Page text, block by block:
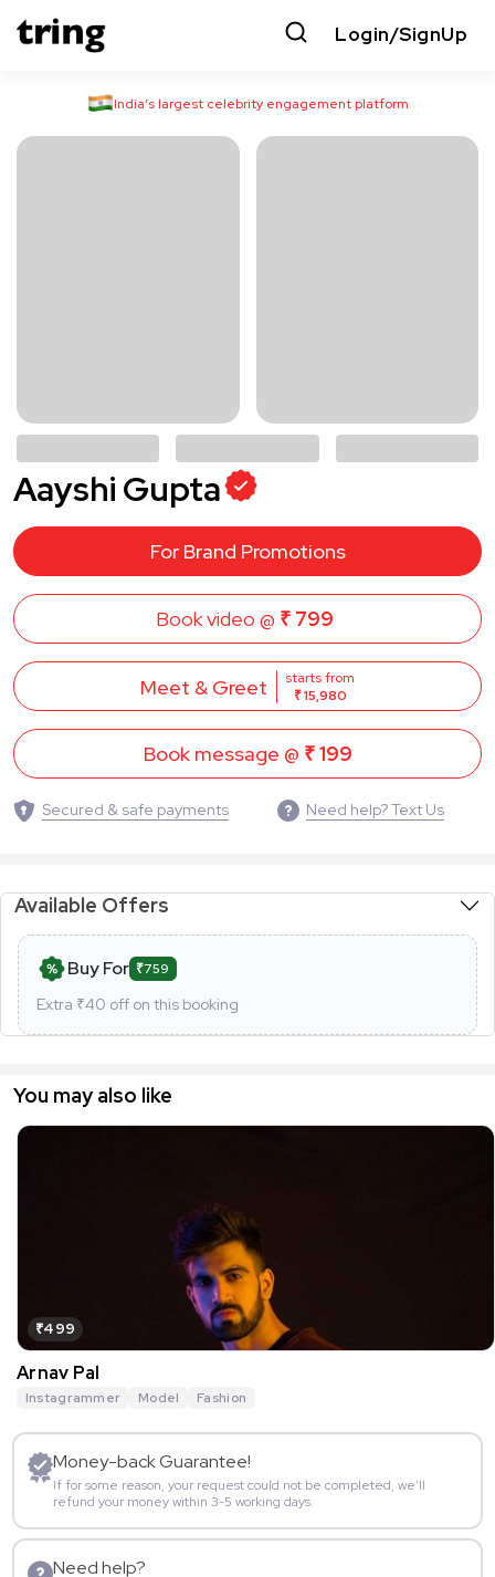
Login/SignUp
India’s largest celebrity engagement platform
Aayshi Gupta
For Brand Promotions
Book video @ ₹ 799
Meet & Greet
starts from
₹ 15,980
Book message @ ₹ 199
Secured & safe payments Need help? Text Us
Available Offers
Buy For ₹759
Extra ₹40 off on this booking
You may also like
₹499
Arnav Pal
Instagrammer Model Fashion
Money-back Guarantee!
If for some reason, your request could not be completed, we’ll
refund your money within 3-5 working days.
Need help?